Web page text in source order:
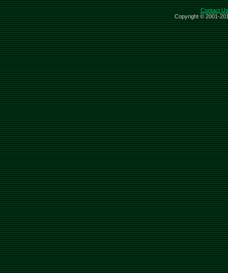
Contact Us
Copyright © 2001-